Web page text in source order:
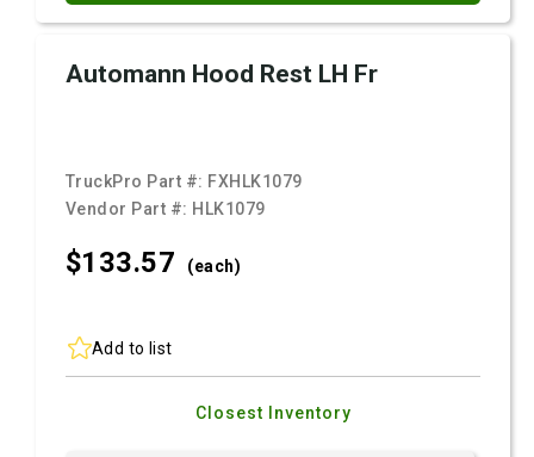
Automann Hood Rest LH Fr
TruckPro Part #: FXHLK1079
Vendor Part #: HLK1079
$133.57 (each)
Add to list
Closest Inventory